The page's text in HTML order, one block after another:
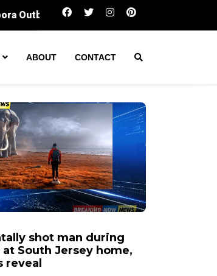
fatally shot man during
ABOUT CONTACT
shot man during
at South Jersey home,
reveal